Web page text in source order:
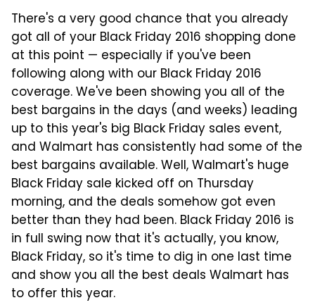
There's a very good chance that you already
got all of your Black Friday 2016 shopping done
at this point — especially if you've been
following along with our Black Friday 2016
coverage. We've been showing you all of the
best bargains in the days (and weeks) leading
up to this year's big Black Friday sales event,
and Walmart has consistently had some of the
best bargains available. Well, Walmart's huge
Black Friday sale kicked off on Thursday
morning, and the deals somehow got even
better than they had been. Black Friday 2016 is
in full swing now that it's actually, you know,
Black Friday, so it's time to dig in one last time
and show you all the best deals Walmart has
to offer this year.